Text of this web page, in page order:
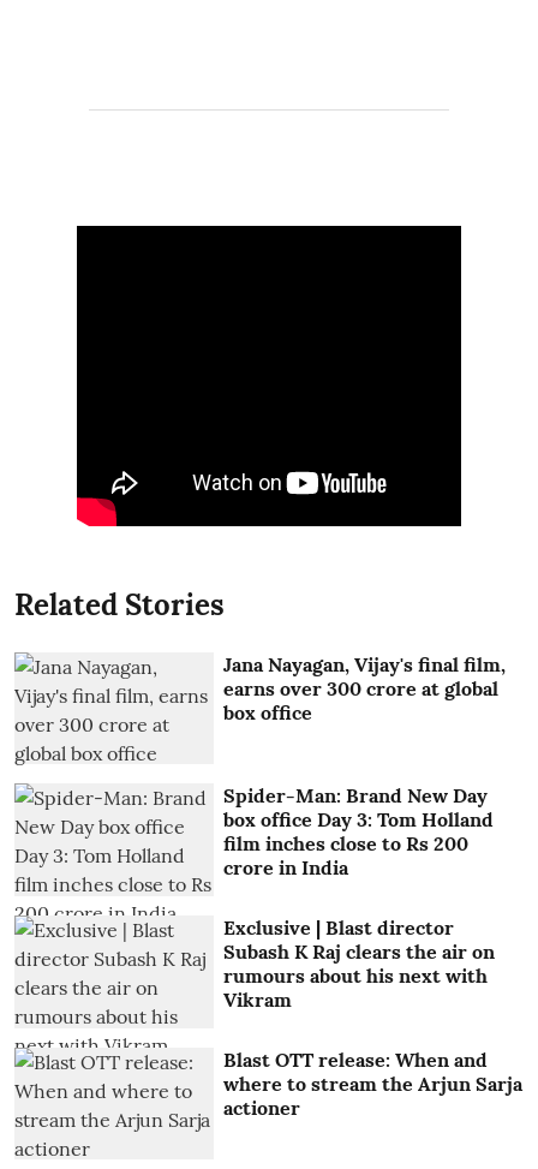
Related Stories
Jana Nayagan, Vijay's final film,
earns over 300 crore at global
box office
Spider-Man: Brand New Day
box office Day 3: Tom Holland
film inches close to Rs 200
crore in India
Exclusive | Blast director
Subash K Raj clears the air on
rumours about his next with
Vikram
Blast OTT release: When and
where to stream the Arjun Sarja
actioner